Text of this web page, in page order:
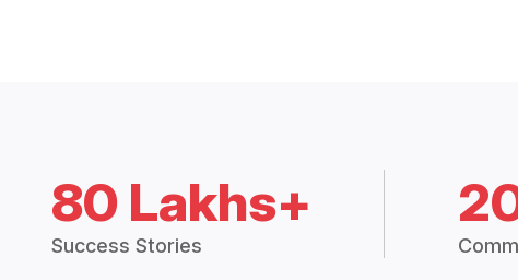
80 Lakhs+
Success Stories